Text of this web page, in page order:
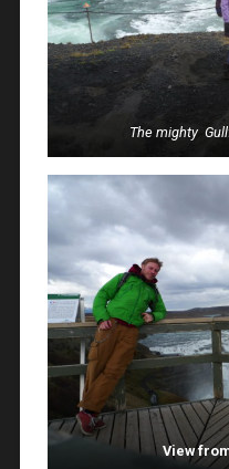
The mighty
View